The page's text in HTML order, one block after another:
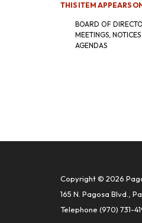
THIS ITEM APPEARS
BOARD OF
MEETINGS,
AGENDAS
Copyright © 2026
165 N. Pagosa Blvd.,
Telephone (970) 731-